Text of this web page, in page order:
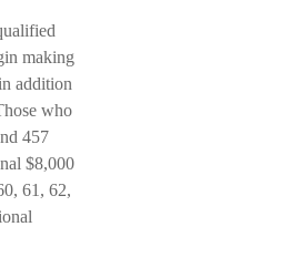
making
addition
who
457
$8,000
61, 62,